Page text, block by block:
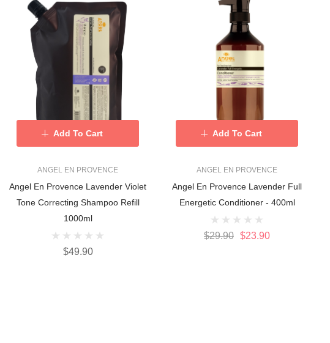
ANGEL EN PROVENCE
Angel En Provence Lavender Violet
Tone Correcting Shampoo Refill
1000ml
$49.90
Add To Cart
ANGEL EN PROVENCE
Angel En Provence Lavender Full
Energetic Conditioner - 400ml
$29.90 $23.90
Add To Cart